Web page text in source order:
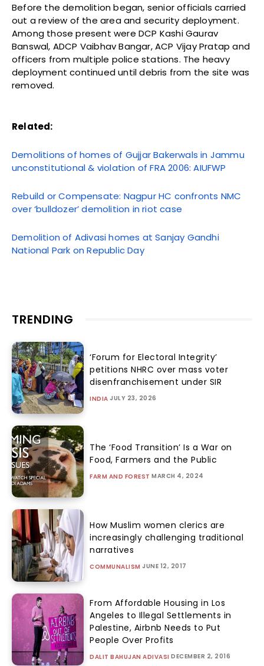
Before the demolition began, senior officials carried
out a review of the area and security deployment.
Among those present were DCP Kashi Gaurav
Banswal, ADCP Vaibhav Bangar, ACP Vijay Pratap and
officers from multiple police stations. The heavy
deployment continued until debris from the site was
removed.
Related:
Demolitions of homes of Gujjar Bakerwals in Jammu
unconstitutional & violation of FRA 2006: AIUFWP
Rebuild or Compensate: Nagpur HC confronts NMC
over ‘bulldozer’ demolition in riot case
Demolition of Adivasi homes at Sanjay Gandhi
National Park on Republic Day
TRENDING
‘Forum for Electoral Integrity’
petitions NHRC over mass voter
disenfranchisement under SIR
INDIA JULY 23, 2026
The ‘Food Transition’ Is a War on
Food, Farmers and the Public
FARM AND FOREST MARCH 4, 2024
How Muslim women clerics are
increasingly challenging traditional
narratives
COMMUNALISM JUNE 12, 2017
From Affordable Housing in Los
Angeles to Illegal Settlements in
Palestine, Airbnb Needs to Put
People Over Profits
DALIT BAHUJAN ADIVASI DECEMBER 2, 2016